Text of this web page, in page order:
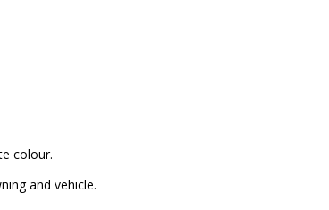
colour.
and vehicle.